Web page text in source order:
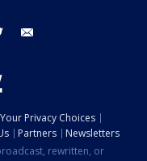
twitter
Your Privacy Choices
Partners
Newsletters
rewritten, or